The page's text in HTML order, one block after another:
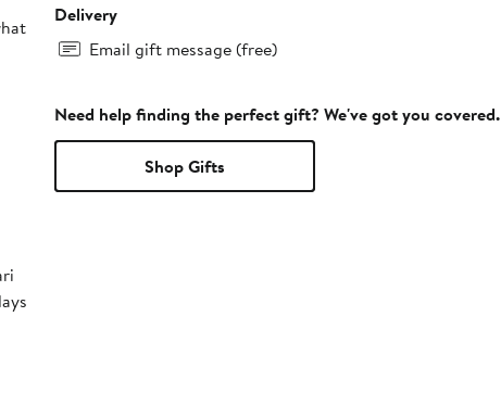
Delivery
Email gift message (free)
Need help finding the perfect gift? We've got you covered.
Shop Gifts